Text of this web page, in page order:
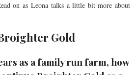
on as Leona talks a little bit more about
Gold
as a family run farm, how